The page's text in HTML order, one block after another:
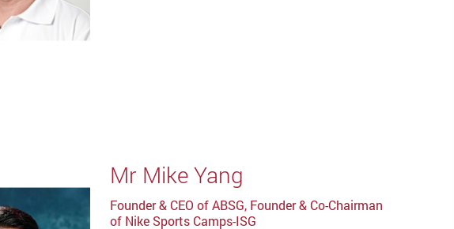
Mr Mike Yang
Founder & CEO of ABSG, Founder & Co-Chairman
of Nike Sports Camps-ISG